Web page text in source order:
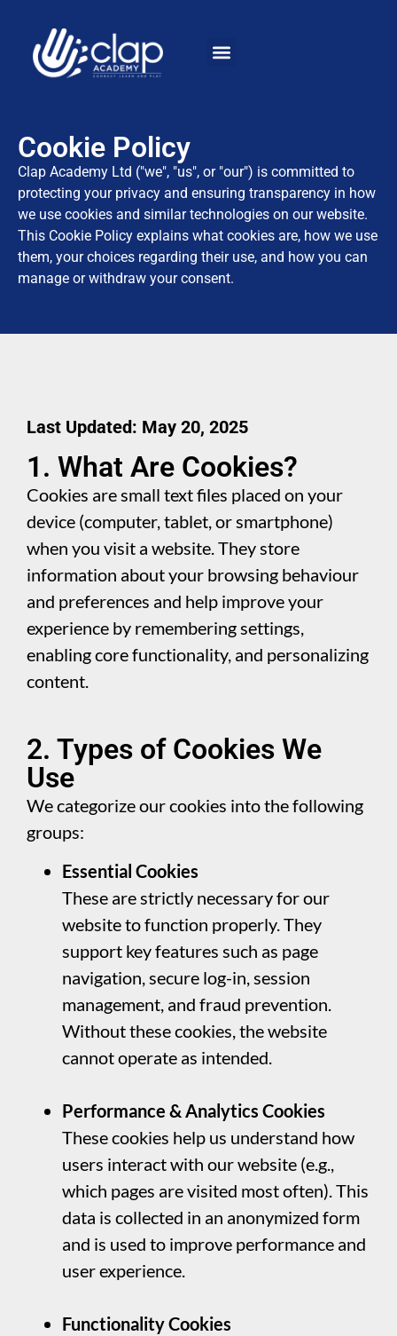
Cookie Policy
Clap Academy Ltd ("we", "us", or "our") is committed to
protecting your privacy and ensuring transparency in how
we use cookies and similar technologies on our website.
This Cookie Policy explains what cookies are, how we use
them, your choices regarding their use, and how you can
manage or withdraw your consent.
Last Updated: May 20, 2025
1. What Are Cookies?
Cookies are small text files placed on your
device (computer, tablet, or smartphone)
when you visit a website. They store
information about your browsing behaviour
and preferences and help improve your
experience by remembering settings,
enabling core functionality, and personalizing
content.
2. Types of Cookies We
Use
We categorize our cookies into the following
groups:
Essential Cookies
These are strictly necessary for our
website to function properly. They
support key features such as page
navigation, secure log-in, session
management, and fraud prevention.
Without these cookies, the website
cannot operate as intended.
Performance & Analytics Cookies
These cookies help us understand how
users interact with our website (e.g.,
which pages are visited most often). This
data is collected in an anonymized form
and is used to improve performance and
user experience.
Functionality Cookies